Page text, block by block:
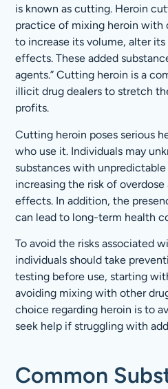
is known as cutting. Heroin
practice of mixing heroin with
to increase its volume, alter
effects. These added
agents.” Cutting heroin is a
illicit drug dealers to stretch
profits.
Cutting heroin poses serious
who use it. Individuals may
substances with
increasing the risk of overdose
effects. In addition, the
can lead to long-term health
To avoid the risks associated
individuals should take
testing before use, starting
avoiding mixing with other
choice regarding heroin is to
seek help if struggling with
Common